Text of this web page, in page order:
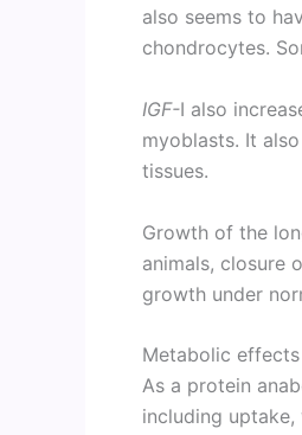
also seems to
chondrocytes.
IGF-I also
myoblasts. It
tissues.
Growth of the
animals, closure
growth under
Metabolic
As a protein
including